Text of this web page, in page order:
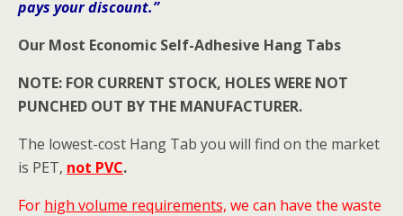
pays your discount.”
Our Most Economic Self-Adhesive Hang Tabs
NOTE: FOR CURRENT STOCK, HOLES WERE NOT
PUNCHED OUT BY THE MANUFACTURER.
The lowest-cost Hang Tab you will find on the market
is PET, not PVC.
For high volume requirements, we can have the waste